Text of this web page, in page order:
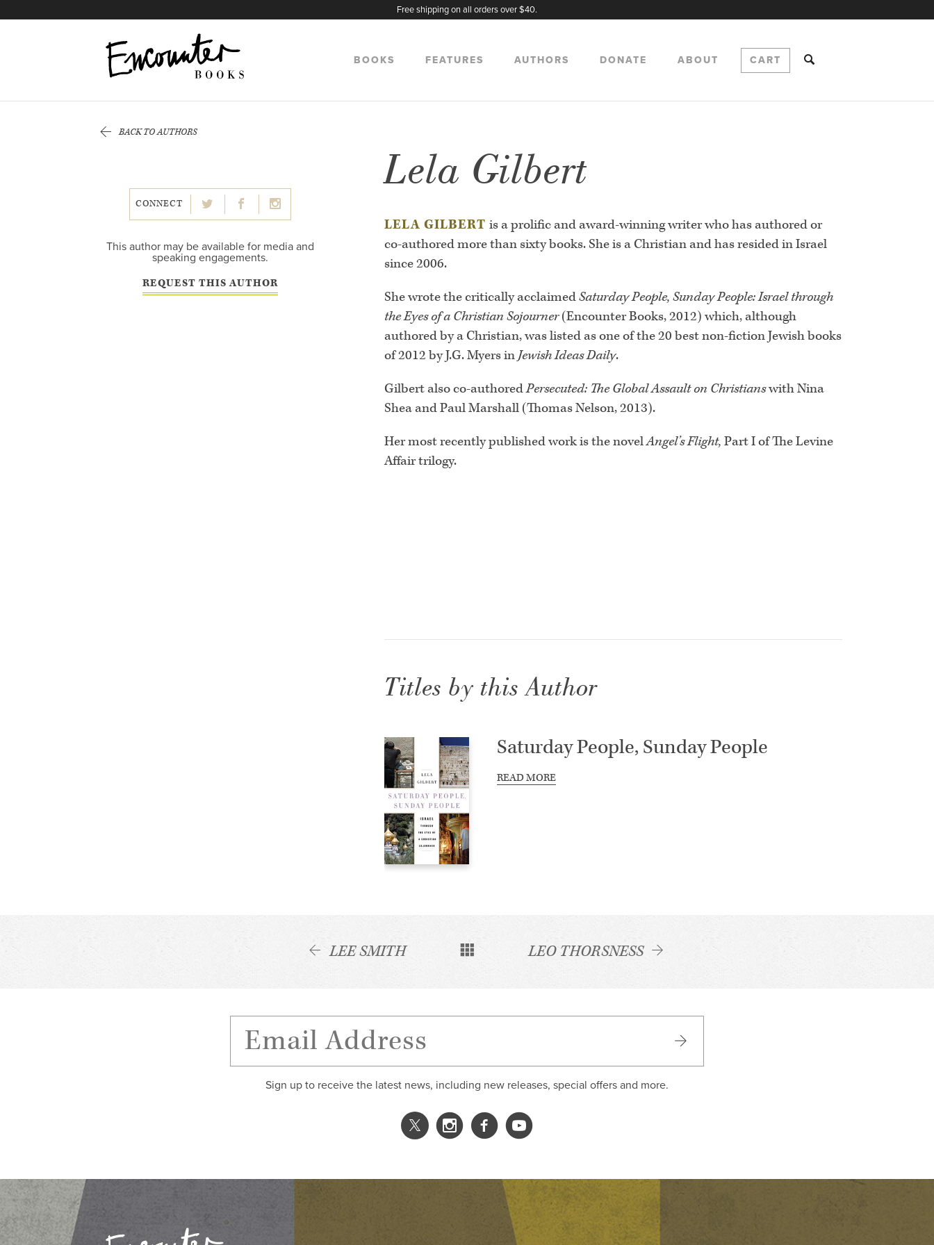
Free shipping on all orders over $40.
BOOKS FEATURES AUTHORS DONATE ABOUT CART
BACK TO AUTHORS
CONNECT
This author may be available for media and
speaking engagements.
REQUEST THIS AUTHOR
Lela Gilbert
LELA GILBERTis a prolific and award-winning writer who has authored or
co-authored more than sixty books. She is a Christian and has resided in Israel
since 2006.
She wrote the critically acclaimedSaturday People, Sunday People: Israel through
the Eyes of a Christian Sojourner(Encounter Books, 2012) which, although
authored by a Christian, was listed as one of the 20 best non-fiction Jewish books
of 2012 by J.G. Myers inJewish Ideas Daily.
Gilbert also co-authoredPersecuted: The Global Assault on Christianswith Nina
Shea and Paul Marshall (Thomas Nelson, 2013).
Her most recently published work is the novelAngel’s Flight, Part I of The Levine
Affair trilogy.
Titles by this Author
Saturday People, Sunday People
READ MORE
LEE SMITH LEO THORSNESS
Sign up to receive the latest news, including new releases, special offers and more.
X
Instagram
Facebook
YouTube